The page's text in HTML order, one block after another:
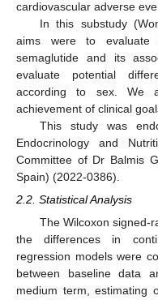
cardiovascular adverse
In this substudy
aims were to evaluate
semaglutide and its
evaluate potential
according to sex. We
achievement of clinical
This study was
Endocrinology and
Committee of Dr Balmis
Spain) (2022-0386).
2.2. Statistical Analysis
The Wilcoxon signed-
the differences in
regression models were
between baseline data
medium term, estimating